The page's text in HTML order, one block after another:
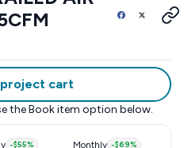
cart
the Book item option below.
-$55% Monthly -$69%